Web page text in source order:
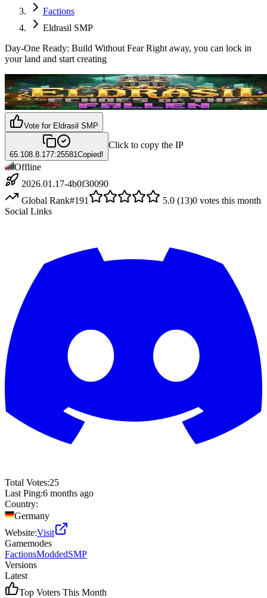
Factions
Eldrasil SMP
Day-One Ready: Build Without Fear Right away, you can lock in
your land and start creating
Vote for Eldrasil SMP
65.108.8.177:25581 Copied!
Click to copy the IP
Offline
2026.01.17-4b0f30090
Global Rank#191 5.0 (13)0 votes this month
Social Links
Total Votes:25
Last Ping:6 months ago
Country:
Germany
Website:Visit
Gamemodes
FactionsModdedSMP
Versions
Latest
Top Voters This Month